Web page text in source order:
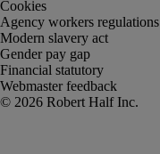
Cookies
Agency workers regulations
Modern slavery act
Gender pay gap
Financial statutory
Webmaster feedback